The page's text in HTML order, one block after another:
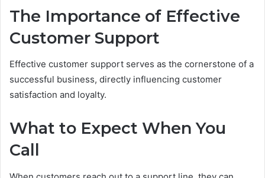
The Importance of Effective
Customer Support
Effective customer support serves as the cornerstone of a
successful business, directly influencing customer
satisfaction and loyalty.
What to Expect When You
Call